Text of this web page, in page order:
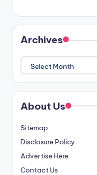
Archives
Archives
About Us
Sitemap
Disclosure Policy
Advertise Here
Contact Us